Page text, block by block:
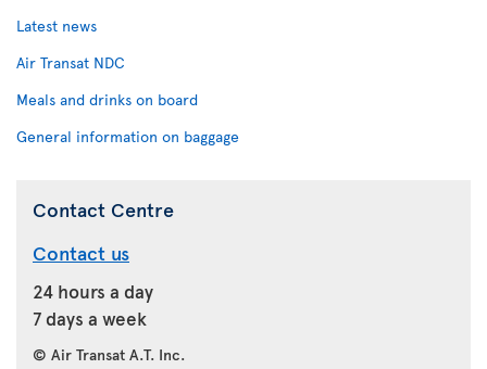
Latest news
Air Transat NDC
Meals and drinks on board
General information on baggage
Contact Centre
Contact us
24 hours a day
7 days a week
© Air Transat A.T. Inc.